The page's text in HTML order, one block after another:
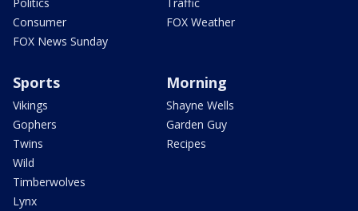
Consumer
FOX News Sunday
FOX Weather
Sports
Vikings
Gophers
Twins
Wild
Timberwolves
Lynx
Morning
Shayne Wells
Garden Guy
Recipes